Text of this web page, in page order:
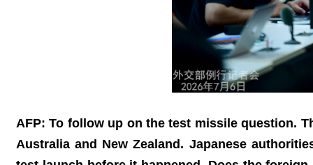
AFP: To follow up on the test missile question.
Australia and New Zealand. Japanese